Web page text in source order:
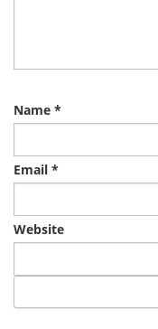
Name *
Email *
Website